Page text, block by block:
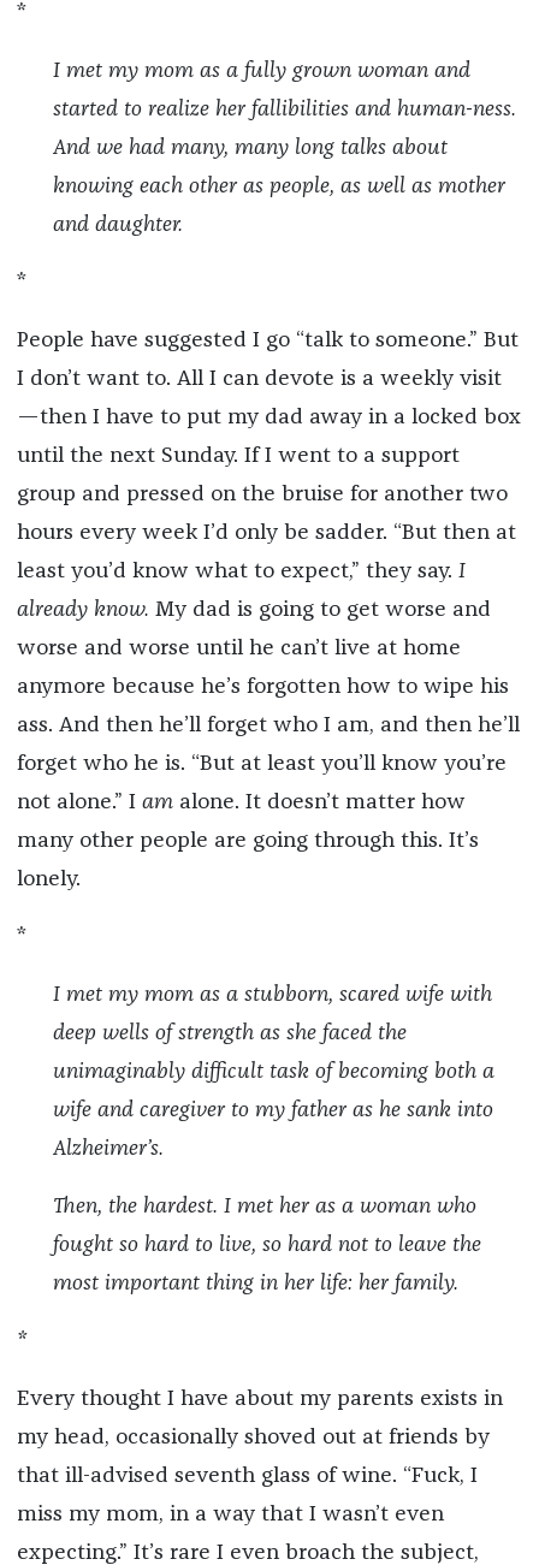
*
I met my mom as a fully grown woman and
started to realize her fallibilities and human-ness.
And we had many, many long talks about
knowing each other as people, as well as mother
and daughter.
*
People have suggested I go “talk to someone.” But
I don’t want to. All I can devote is a weekly visit
—then I have to put my dad away in a locked box
until the next Sunday. If I went to a support
group and pressed on the bruise for another two
hours every week I’d only be sadder. “But then at
least you’d know what to expect,” they say. I
already know. My dad is going to get worse and
worse and worse until he can’t live at home
anymore because he’s forgotten how to wipe his
ass. And then he’ll forget who I am, and then he’ll
forget who he is. “But at least you’ll know you’re
not alone.” I amalone. It doesn’t matter how
many other people are going through this. It’s
lonely.
*
I met my mom as a stubborn, scared wife with
deep wells of strength as she faced the
unimaginably difficult task of becoming both a
wife and caregiver to my father as he sank into
Alzheimer’s.
Then, the hardest. I met her as a woman who
fought so hard to live, so hard not to leave the
most important thing in her life: her family.
*
Every thought I have about my parents exists in
my head, occasionally shoved out at friends by
that ill-advised seventh glass of wine. “Fuck, I
miss my mom, in a way that I wasn’t even
expecting.” It’s rare I even broach the subject,